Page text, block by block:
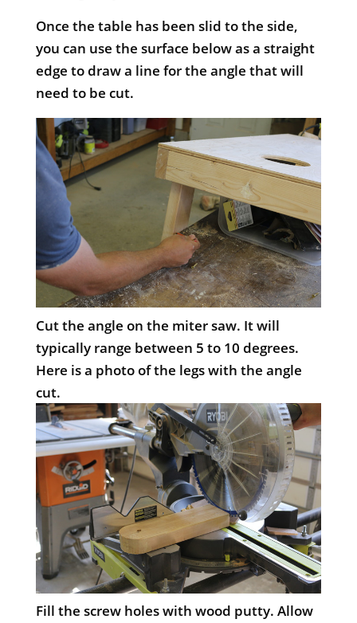
Once the table has been slid to the side,
you can use the surface below as a straight
edge to draw a line for the angle that will
need to be cut.
Cut the angle on the miter saw. It will
typically range between 5 to 10 degrees.
Here is a photo of the legs with the angle
cut.
Fill the screw holes with wood putty. Allow